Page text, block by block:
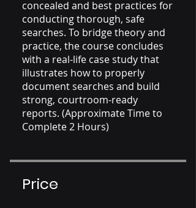
concealed and best practices for
conducting thorough, safe
searches. To bridge theory and
practice, the course concludes
with a real-life case study that
illustrates how to properly
document searches and build
strong, courtroom-ready
reports. (Approximate Time to
Complete 2 Hours)
Price